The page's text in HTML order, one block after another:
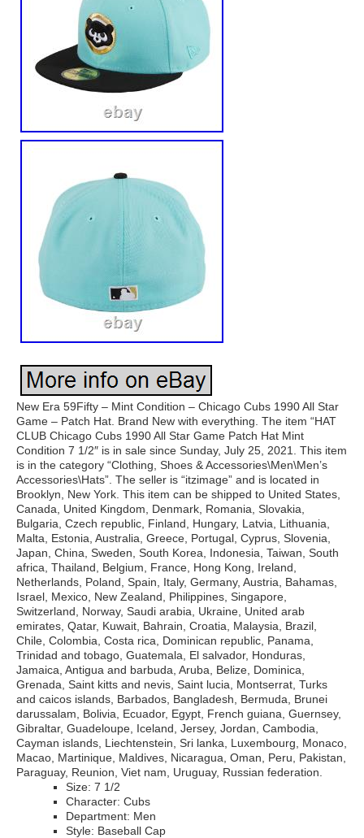
New Era 59Fifty – Mint Condition – Chicago Cubs 1990 All Star
Game – Patch Hat. Brand New with everything. The item “HAT
CLUB Chicago Cubs 1990 All Star Game Patch Hat Mint
Condition 7 1/2″ is in sale since Sunday, July 25, 2021. This item
is in the category “Clothing, Shoes & Accessories\Men\Men’s
Accessories\Hats”. The seller is “itzimage” and is located in
Brooklyn, New York. This item can be shipped to United States,
Canada, United Kingdom, Denmark, Romania, Slovakia,
Bulgaria, Czech republic, Finland, Hungary, Latvia, Lithuania,
Malta, Estonia, Australia, Greece, Portugal, Cyprus, Slovenia,
Japan, China, Sweden, South Korea, Indonesia, Taiwan, South
africa, Thailand, Belgium, France, Hong Kong, Ireland,
Netherlands, Poland, Spain, Italy, Germany, Austria, Bahamas,
Israel, Mexico, New Zealand, Philippines, Singapore,
Switzerland, Norway, Saudi arabia, Ukraine, United arab
emirates, Qatar, Kuwait, Bahrain, Croatia, Malaysia, Brazil,
Chile, Colombia, Costa rica, Dominican republic, Panama,
Trinidad and tobago, Guatemala, El salvador, Honduras,
Jamaica, Antigua and barbuda, Aruba, Belize, Dominica,
Grenada, Saint kitts and nevis, Saint lucia, Montserrat, Turks
and caicos islands, Barbados, Bangladesh, Bermuda, Brunei
darussalam, Bolivia, Ecuador, Egypt, French guiana, Guernsey,
Gibraltar, Guadeloupe, Iceland, Jersey, Jordan, Cambodia,
Cayman islands, Liechtenstein, Sri lanka, Luxembourg, Monaco,
Macao, Martinique, Maldives, Nicaragua, Oman, Peru, Pakistan,
Paraguay, Reunion, Viet nam, Uruguay, Russian federation.
Size: 7 1/2
Character: Cubs
Department: Men
Style: Baseball Cap